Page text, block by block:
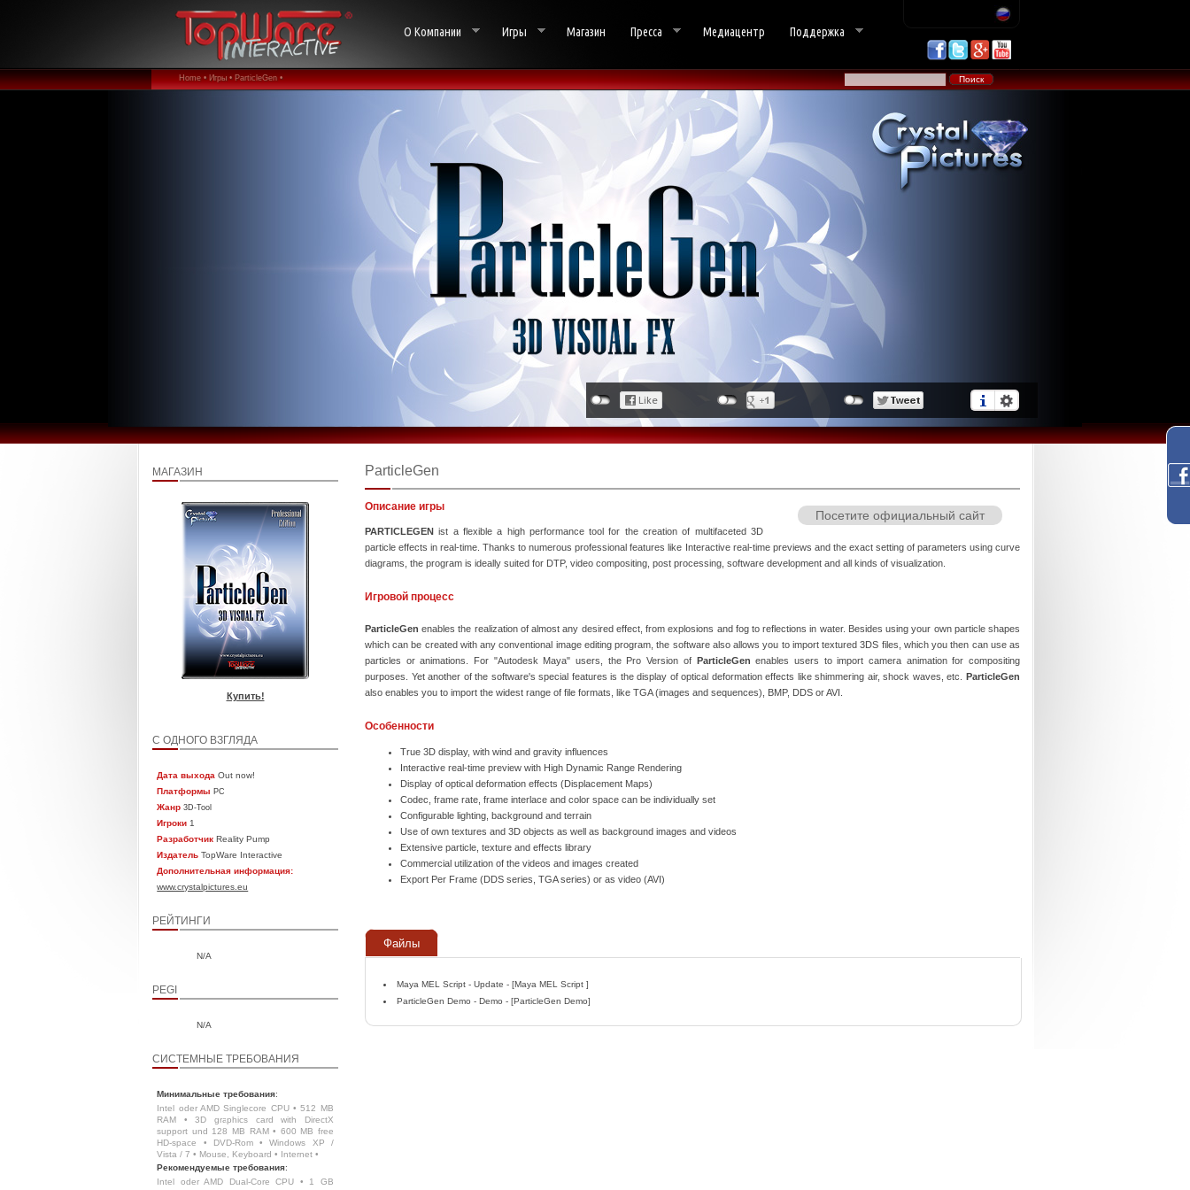
О Компании Игры Магазин Пресса Медиацентр Поддержка
Home • Игры • ParticleGen •
МАГАЗИН
Купить!
С ОДНОГО ВЗГЛЯДА
Дата выхода Out now!
Платформы PC
Жанр 3D-Tool
Игроки 1
Разработчик Reality Pump
Издатель TopWare Interactive
Дополнительная информация:
www.crystalpictures.eu
РЕЙТИНГИ
N/A
PEGI
N/A
СИСТЕМНЫЕ ТРЕБОВАНИЯ
Минимальные требования:
Intel oder AMD Singlecore CPU • 512 MB
RAM • 3D graphics card with DirectX
support und 128 MB RAM • 600 MB free
HD-space • DVD-Rom • Windows XP /
Vista / 7 • Mouse, Keyboard • Internet •
Рекомендуемые требования:
Intel oder AMD Dual-Core CPU • 1 GB
ParticleGen
Посетите официальный сайт
Описание игры
PARTICLEGEN ist a flexible a high performance tool for the creation of multifaceted 3D
particle effects in real-time. Thanks to numerous professional features like Interactive real-time previews and the exact setting of parameters using curve
diagrams, the program is ideally suited for DTP, video compositing, post processing, software development and all kinds of visualization.
Игровой процесс
ParticleGen enables the realization of almost any desired effect, from explosions and fog to reflections in water. Besides using your own particle shapes
which can be created with any conventional image editing program, the software also allows you to import textured 3DS files, which you then can use as
particles or animations. For "Autodesk Maya" users, the Pro Version of
ParticleGen enables users to import camera animation for compositing
purposes. Yet another of the software's special features is the display of optical deformation effects like shimmering air, shock waves, etc. ParticleGen
also enables you to import the widest range of file formats, like TGA (images and sequences), BMP, DDS or AVI.
Особенности
True 3D display, with wind and gravity influences
Interactive real-time preview with High Dynamic Range Rendering
Display of optical deformation effects (Displacement Maps)
Codec, frame rate, frame interlace and color space can be individually set
Configurable lighting, background and terrain
Use of own textures and 3D objects as well as background images and videos
Extensive particle, texture and effects library
Commercial utilization of the videos and images created
Export Per Frame (DDS series, TGA series) or as video (AVI)
Файлы
Maya MEL Script - Update - [Maya MEL Script ]
ParticleGen Demo - Demo - [ParticleGen Demo]